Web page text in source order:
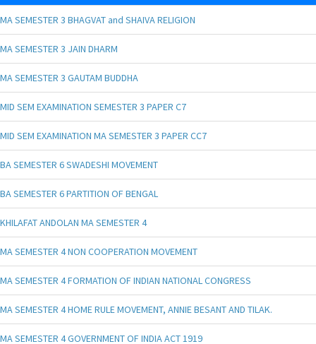
MA SEMESTER 3 BHAGVAT and SHAIVA RELIGION
MA SEMESTER 3 JAIN DHARM
MA SEMESTER 3 GAUTAM BUDDHA
MID SEM EXAMINATION SEMESTER 3 PAPER C7
MID SEM EXAMINATION MA SEMESTER 3 PAPER CC7
BA SEMESTER 6 SWADESHI MOVEMENT
BA SEMESTER 6 PARTITION OF BENGAL
KHILAFAT ANDOLAN MA SEMESTER 4
MA SEMESTER 4 NON COOPERATION MOVEMENT
MA SEMESTER 4 FORMATION OF INDIAN NATIONAL CONGRESS
MA SEMESTER 4 HOME RULE MOVEMENT, ANNIE BESANT AND TILAK.
MA SEMESTER 4 GOVERNMENT OF INDIA ACT 1919